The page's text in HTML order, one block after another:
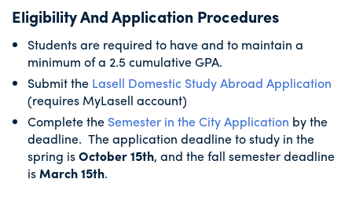
Eligibility And Application Procedures
Students are required to have and to maintain a
minimum of a 2.5 cumulative GPA.
Submit the Lasell Domestic Study Abroad Application
(requires MyLasell account)
Complete the Semester in the City Application by the
deadline. The application deadline to study in the
spring isOctober 15th, and the fall semester deadline
isMarch 15th.